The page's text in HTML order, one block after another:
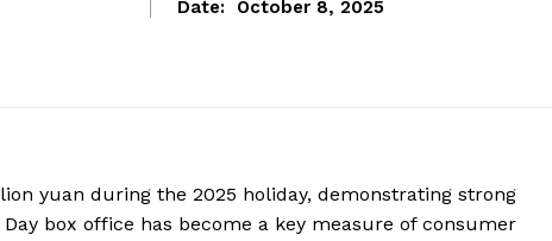
Date: October 8, 2025
yuan during the 2025 holiday, demonstrating strong
box office has become a key measure of consumer